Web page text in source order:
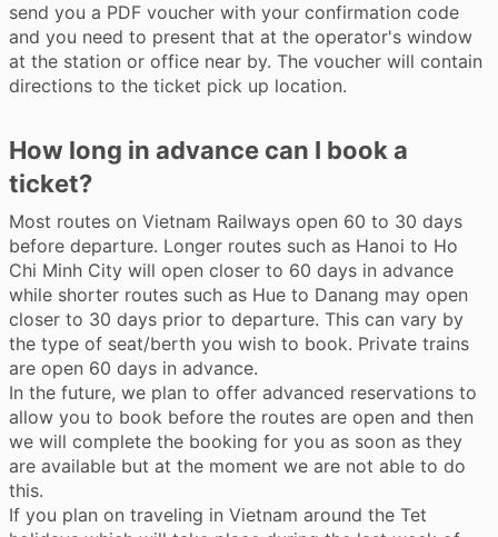
send you a PDF voucher with your confirmation code
and you need to present that at the operator's window
at the station or office near by. The voucher will contain
directions to the ticket pick up location.
How long in advance can I book a
ticket?
Most routes on Vietnam Railways open 60 to 30 days
before departure. Longer routes such as Hanoi to Ho
Chi Minh City will open closer to 60 days in advance
while shorter routes such as Hue to Danang may open
closer to 30 days prior to departure. This can vary by
the type of seat/berth you wish to book. Private trains
are open 60 days in advance.
In the future, we plan to offer advanced reservations to
allow you to book before the routes are open and then
we will complete the booking for you as soon as they
are available but at the moment we are not able to do
this.
If you plan on traveling in Vietnam around the Tet